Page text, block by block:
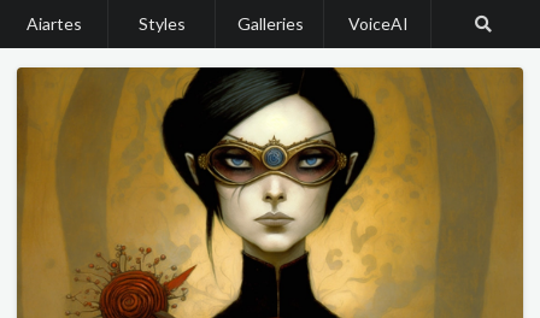
Aiartes Styles Galleries VoiceAI